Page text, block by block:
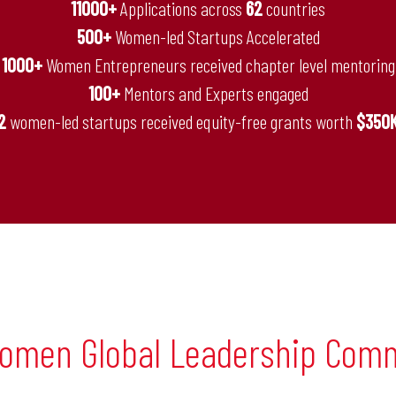
11000+Applications across 62countries
500+Women-led Startups Accelerated
1000+Women Entrepreneurs received chapter level mentoring
100+Mentors and Experts engaged
women-led startups received equity-free grants worth
Global Leadership